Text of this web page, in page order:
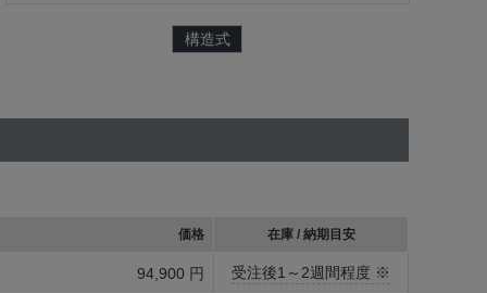
構造式
価格 在庫 / 納期目安
94,900 円 受注後1～2週間程度 ※